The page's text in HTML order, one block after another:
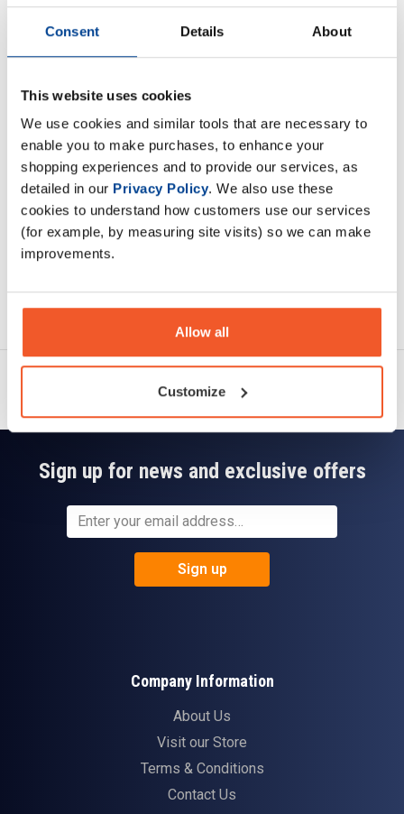
Consent Details About
This website uses cookies
We use cookies and similar tools that are necessary to
enable you to make purchases, to enhance your
shopping experiences and to provide our services, as
detailed in our Privacy Policy. We also use these
cookies to understand how customers use our services
(for example, by measuring site visits) so we can make
improvements.
Allow all
Customize
designed to naturally optimise hormone levels, enhance
Description
Specification
Read about our delivery policy
Ask a question
Sign up for news and exclusive offers
Sign up
Company Information
About Us
Visit our Store
Terms & Conditions
Contact Us